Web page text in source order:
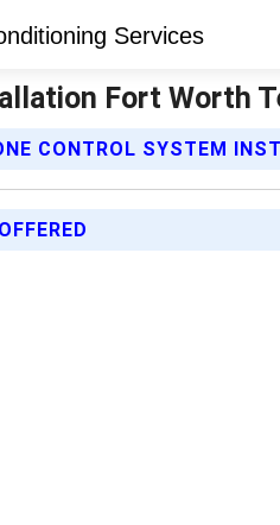
Fort Worth
CONTROL SYSTEM